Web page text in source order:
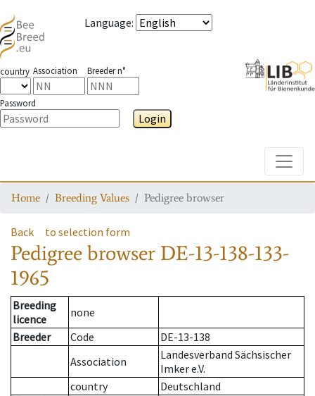
Language:
country Association Breeder n°
Password
Login
Home Breeding Values Pedigree browser
Back to selection form
Pedigree browser DE-13-138-133-
1965
Breeding
licence
none
Breeder
Code
DE-13-138
Association
Landesverband Sächsischer
Imker e.V.
country
Deutschland